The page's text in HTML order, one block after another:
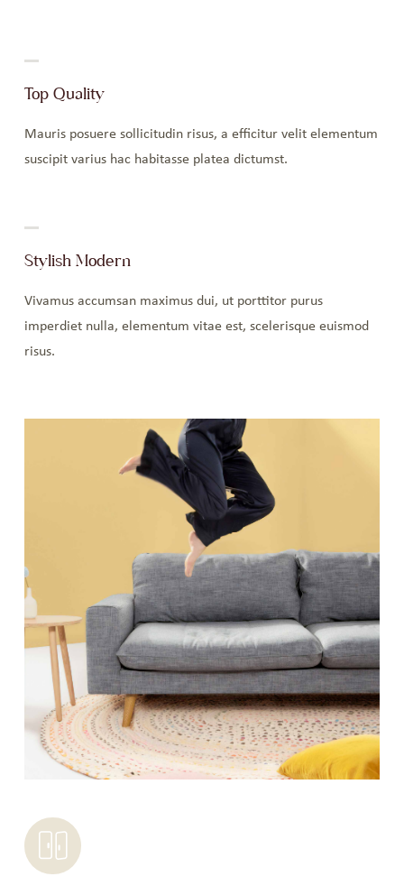
Top Quality
Mauris posuere sollicitudin risus, a efficitur velit elementum
suscipit varius hac habitasse platea dictumst.
Stylish Modern
Vivamus accumsan maximus dui, ut porttitor purus
imperdiet nulla, elementum vitae est, scelerisque euismod
risus.